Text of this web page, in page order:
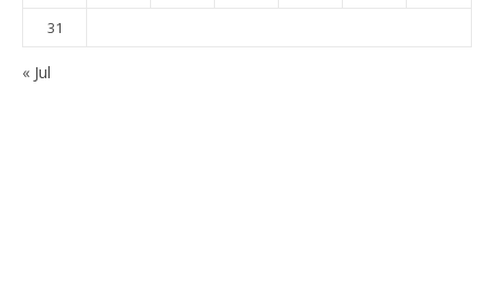
31
« Jul